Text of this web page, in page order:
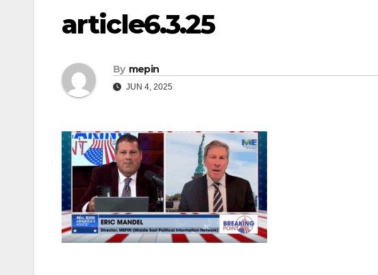
article6.3.25
By mepin
JUN 4, 2025